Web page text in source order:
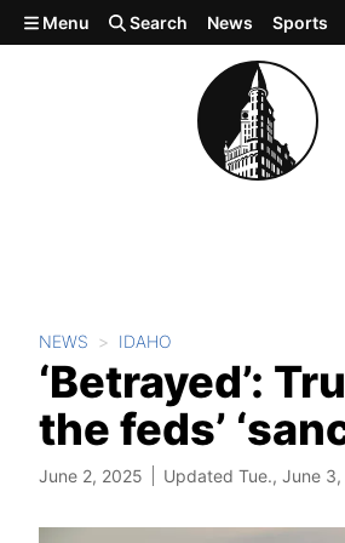
Skip to main content
Menu Search News Sports
NEWS IDAHO
‘Betrayed’:
the feds’
June 2, 2025 Updated Tue., June